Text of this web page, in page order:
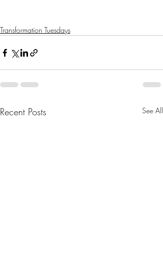
Transformation Tuesdays
Recent Posts See All